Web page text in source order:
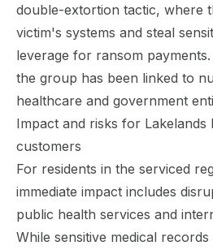
double-extortion tactic, where
victim's systems and steal
leverage for ransom
the group has been linked to
healthcare and government
Impact and risks for Lakelands
customers
For residents in the serviced
immediate impact includes
public health services and
While sensitive medical